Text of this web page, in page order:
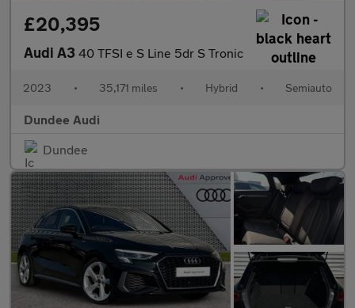
£20,395
Audi A3 40 TFSI e S Line 5dr S Tronic
2023 • 35,171 miles • Hybrid • Semiauto
Dundee Audi
Dundee